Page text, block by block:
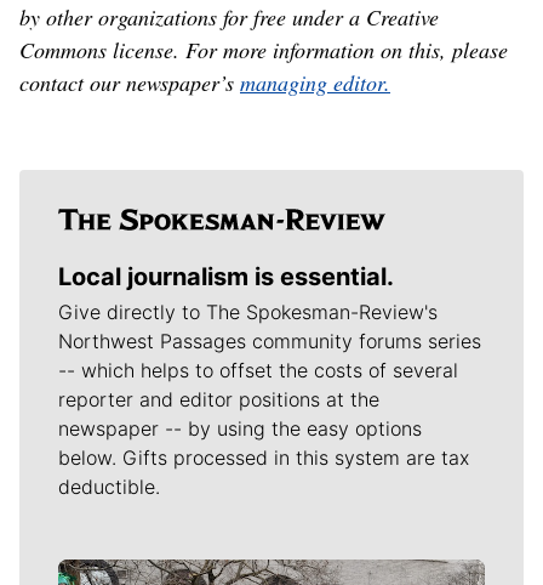
by other organizations for free under a Creative
Commons license. For more information on this, please
contact our newspaper’s managing editor.
Local journalism is essential.
Give directly to The Spokesman-Review's
Northwest Passages community forums series
-- which helps to offset the costs of several
reporter and editor positions at the
newspaper -- by using the easy options
below. Gifts processed in this system are tax
deductible.